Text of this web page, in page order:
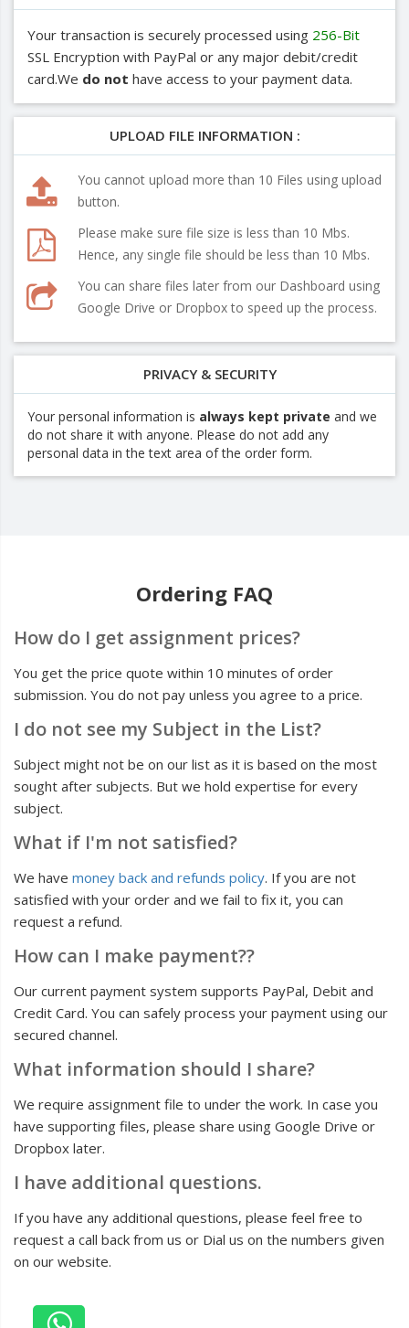
Your transaction is securely processed using 256-Bit
SSL Encryption with PayPal or any major debit/credit
card.We do not have access to your payment data.
UPLOAD FILE INFORMATION :
You cannot upload more than 10 Files using upload
button.
Please make sure file size is less than 10 Mbs.
Hence, any single file should be less than 10 Mbs.
You can share files later from our Dashboard using
Google Drive or Dropbox to speed up the process.
PRIVACY & SECURITY
Your personal information is always kept private and we
do not share it with anyone. Please do not add any
personal data in the text area of the order form.
Ordering FAQ
How do I get assignment prices?
You get the price quote within 10 minutes of order
submission. You do not pay unless you agree to a price.
I do not see my Subject in the List?
Subject might not be on our list as it is based on the most
sought after subjects. But we hold expertise for every
subject.
What if I'm not satisfied?
We have money back and refunds policy. If you are not
satisfied with your order and we fail to fix it, you can
request a refund.
How can I make payment??
Our current payment system supports PayPal, Debit and
Credit Card. You can safely process your payment using our
secured channel.
What information should I share?
We require assignment file to under the work. In case you
have supporting files, please share using Google Drive or
Dropbox later.
I have additional questions.
If you have any additional questions, please feel free to
request a call back from us or Dial us on the numbers given
on our website.